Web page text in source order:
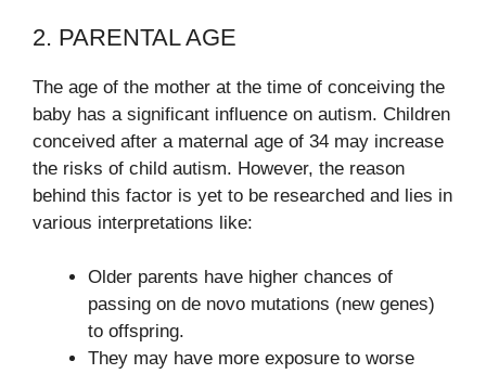
2. PARENTAL AGE
The age of the mother at the time of conceiving the
baby has a significant influence on autism. Children
conceived after a maternal age of 34 may increase
the risks of child autism. However, the reason
behind this factor is yet to be researched and lies in
various interpretations like:
Older parents have higher chances of
passing on de novo mutations (new genes)
to offspring.
They may have more exposure to worse